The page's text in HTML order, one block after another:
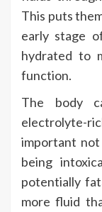
This puts
early stage
hydrated to
function.
The body
electrolyte-
important
being
potentially
more fluid